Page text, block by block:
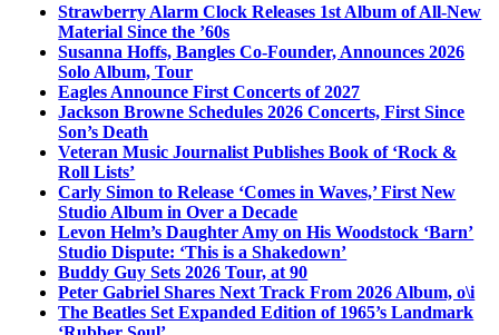
Strawberry Alarm Clock Releases 1st Album of All-New
Material Since the ’60s
Susanna Hoffs, Bangles Co-Founder, Announces 2026
Solo Album, Tour
Eagles Announce First Concerts of 2027
Jackson Browne Schedules 2026 Concerts, First Since
Son’s Death
Veteran Music Journalist Publishes Book of ‘Rock &
Roll Lists’
Carly Simon to Release ‘Comes in Waves,’ First New
Studio Album in Over a Decade
Levon Helm’s Daughter Amy on His Woodstock ‘Barn’
Studio Dispute: ‘This is a Shakedown’
Buddy Guy Sets 2026 Tour, at 90
Peter Gabriel Shares Next Track From 2026 Album, o\i
The Beatles Set Expanded Edition of 1965’s Landmark